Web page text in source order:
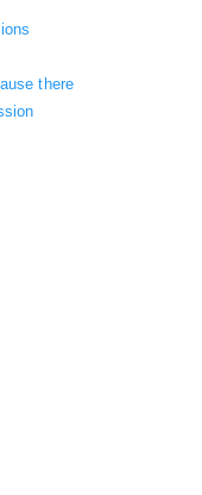
there